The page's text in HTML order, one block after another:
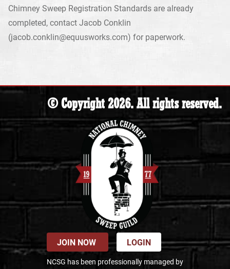
Chimney Sweep Registration Standards are already
completed, contact Jacob Conklin
(jacob.conklin@equusworks.com) for paperwork.
© Copyright 2026. All rights reserved.
JOIN NOW LOGIN
NCSG has been professionally managed by